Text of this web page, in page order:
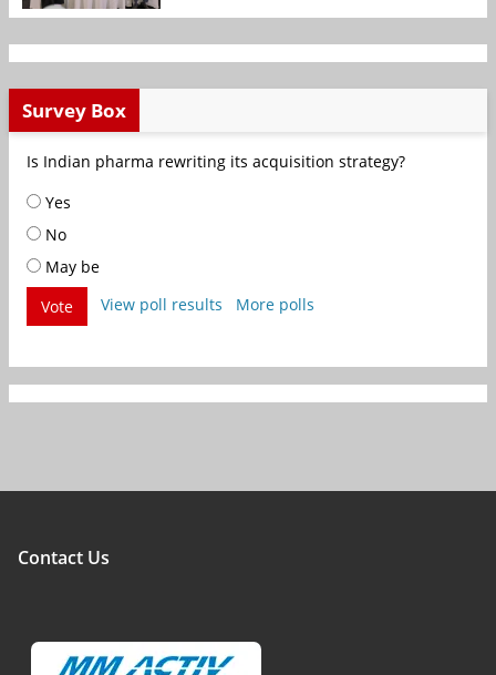
Survey Box
Is Indian pharma rewriting its acquisition strategy?
Yes
No
May be
Vote
View poll results More polls
Contact Us